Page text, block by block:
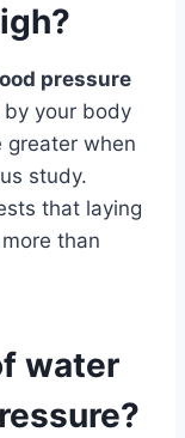
pressure
your body
greater when
study.
that laying
more than
water